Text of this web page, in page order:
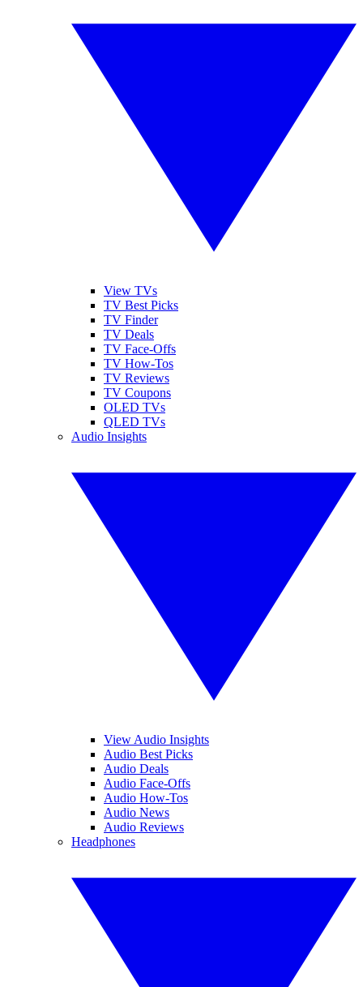
View TVs
TV Best Picks
TV Finder
TV Deals
TV Face-Offs
TV How-Tos
TV Reviews
TV Coupons
OLED TVs
QLED TVs
Audio Insights
View Audio Insights
Audio Best Picks
Audio Deals
Audio Face-Offs
Audio How-Tos
Audio News
Audio Reviews
Headphones